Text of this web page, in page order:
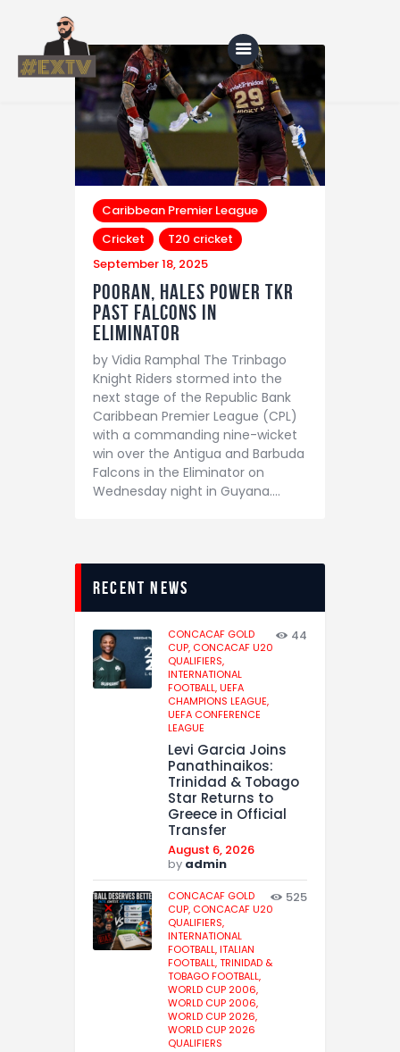
Home
Blog
About Us
Shop
Caribbean Premier League
Cricket
T20 cricket
September 18, 2025
Pooran, Hales Power TKR
Past Falcons in
Eliminator
by Vidia Ramphal The Trinbago
Knight Riders stormed into the
next stage of the Republic Bank
Caribbean Premier League (CPL)
with a commanding nine-wicket
win over the Antigua and Barbuda
Falcons in the Eliminator on
Wednesday night in Guyana.…
recent news
CONCACAF GOLD
CUP, CONCACAF U20
QUALIFIERS,
INTERNATIONAL
FOOTBALL,UEFA
CHAMPIONS LEAGUE,
UEFA CONFERENCE
LEAGUE
44
Levi Garcia Joins
Panathinaikos:
Trinidad & Tobago
Star Returns to
Greece in Official
Transfer
August 6, 2026
by admin
CONCACAF GOLD
CUP, CONCACAF U20
QUALIFIERS,
INTERNATIONAL
FOOTBALL,ITALIAN
FOOTBALL,TRINIDAD &
TOBAGO FOOTBALL,
WORLD CUP 2006,
WORLD CUP 2006,
WORLD CUP 2026,
WORLD CUP 2026
QUALIFIERS
525